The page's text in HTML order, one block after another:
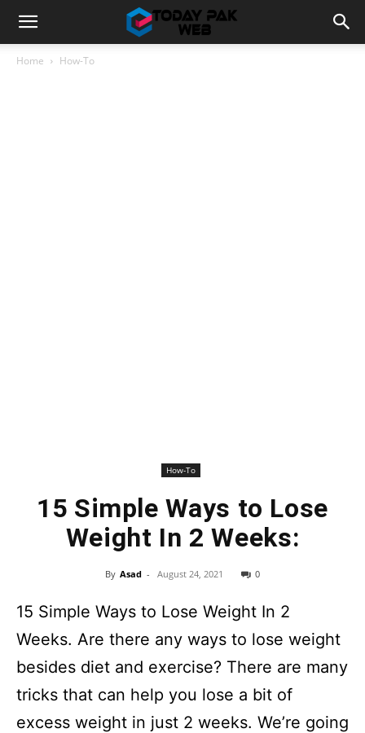
Home How-To
How-To
15 Simple Ways to Lose
Weight In 2 Weeks:
By Asad - August 24, 2021 0
15 Simple Ways to Lose Weight In 2
Weeks. Are there any ways to lose weight
besides diet and exercise? There are many
tricks that can help you lose a bit of
excess weight in just 2 weeks. We’re going